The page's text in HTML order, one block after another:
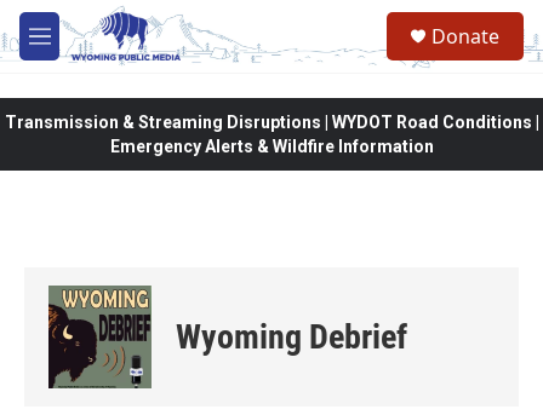
Skip to main content
M
e
Donate
Transmission & Streaming Disruptions | WYDOT Road Conditions |
Emergency Alerts & Wildfire Information
Wyoming Debrief